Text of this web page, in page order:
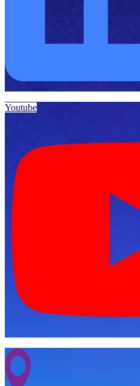
Youtube